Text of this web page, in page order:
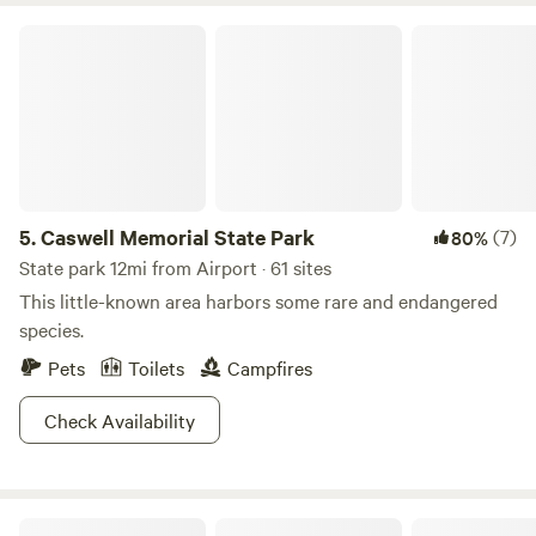
5.Caswell Memorial State Park 80%(7)
State park 12mi from Airport · 61 sites
This little-known area harbors some rare and endangered
species.
Pets
Toilets
Campfires
Check Availability